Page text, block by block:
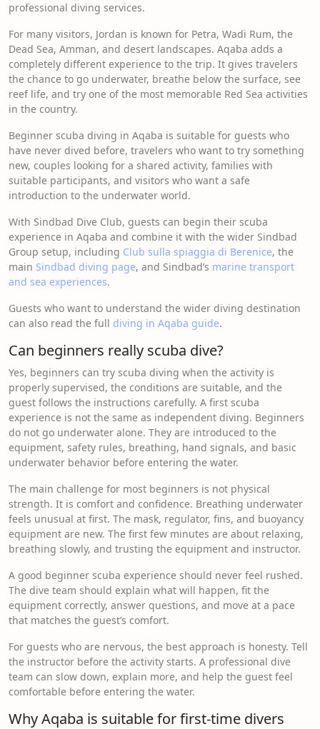
professional diving services.
For many visitors, Jordan is known for Petra, Wadi Rum, the
Dead Sea, Amman, and desert landscapes. Aqaba adds a
completely different experience to the trip. It gives travelers
the chance to go underwater, breathe below the surface, see
reef life, and try one of the most memorable Red Sea activities
in the country.
Beginner scuba diving in Aqaba is suitable for guests who
have never dived before, travelers who want to try something
new, couples looking for a shared activity, families with
suitable participants, and visitors who want a safe
introduction to the underwater world.
With Sindbad Dive Club, guests can begin their scuba
experience in Aqaba and combine it with the wider Sindbad
Group setup, including Club sulla spiaggia di Berenice, the
main Sindbad diving page, and Sindbad’s marine transport
and sea experiences.
Guests who want to understand the wider diving destination
can also read the full diving in Aqaba guide.
Can beginners really scuba dive?
Yes, beginners can try scuba diving when the activity is
properly supervised, the conditions are suitable, and the
guest follows the instructions carefully. A first scuba
experience is not the same as independent diving. Beginners
do not go underwater alone. They are introduced to the
equipment, safety rules, breathing, hand signals, and basic
underwater behavior before entering the water.
The main challenge for most beginners is not physical
strength. It is comfort and confidence. Breathing underwater
feels unusual at first. The mask, regulator, fins, and buoyancy
equipment are new. The first few minutes are about relaxing,
breathing slowly, and trusting the equipment and instructor.
A good beginner scuba experience should never feel rushed.
The dive team should explain what will happen, fit the
equipment correctly, answer questions, and move at a pace
that matches the guest’s comfort.
For guests who are nervous, the best approach is honesty. Tell
the instructor before the activity starts. A professional dive
team can slow down, explain more, and help the guest feel
comfortable before entering the water.
Why Aqaba is suitable for first-time divers